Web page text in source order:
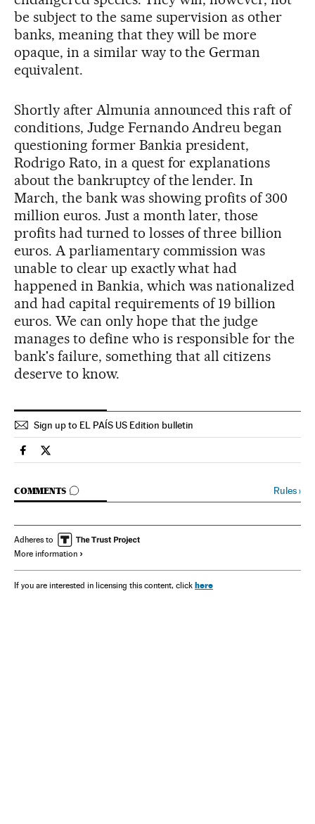
be subject to the same supervision as other
banks, meaning that they will be more
opaque, in a similar way to the German
equivalent.
Shortly after Almunia announced this raft of
conditions, Judge Fernando Andreu began
questioning former Bankia president,
Rodrigo Rato, in a quest for explanations
about the bankruptcy of the lender. In
March, the bank was showing profits of 300
million euros. Just a month later, those
profits had turned to losses of three billion
euros. A parliamentary commission was
unable to clear up exactly what had
happened in Bankia, which was nationalized
and had capital requirements of 19 billion
euros. We can only hope that the judge
manages to define who is responsible for the
bank's failure, something that all citizens
deserve to know.
Sign up to EL PAÍS US Edition bulletin
Spain El País in English on Facebook
Spain El País in English on Twitter
COMMENTS
GO TO COMMENTS Rules›
Adheres to
More information
If you are interested in licensing this content, click here